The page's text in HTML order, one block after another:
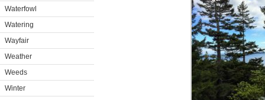
Waterfowl
Watering
Wayfair
Weather
Weeds
Winter